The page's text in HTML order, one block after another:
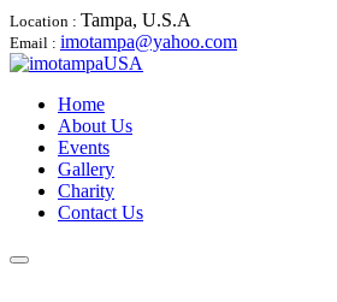
Location : Tampa, U.S.A
Email : imotampa@yahoo.com
Home
About Us
Events
Gallery
Charity
Contact Us